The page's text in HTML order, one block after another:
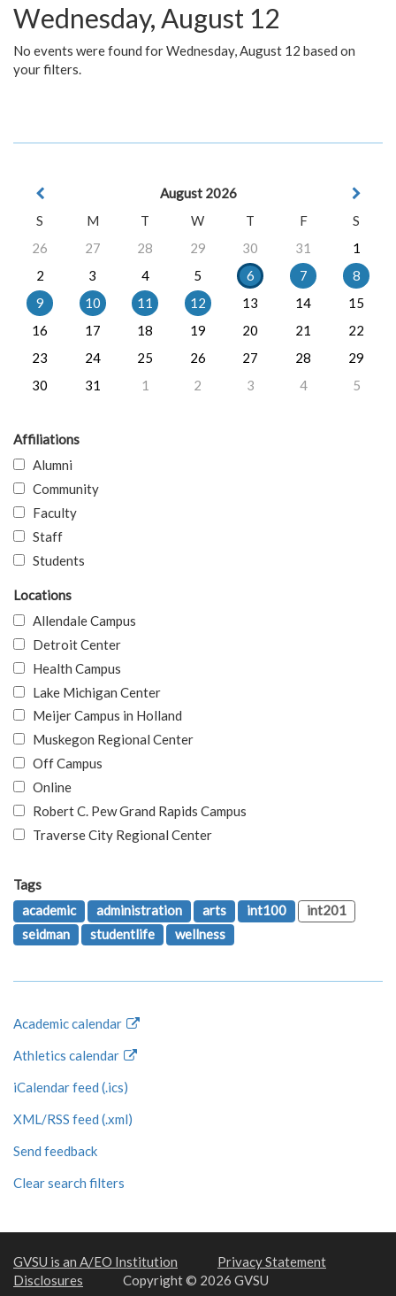
Wednesday, August 12
No events were found for Wednesday, August 12 based on
your filters.
August 2026
S
M T W T F
S
26
27 28 29 30 31
1
2
3 4 5 6 7
8
9
10 11 12 13 14
15
16
17 18 19 20 21
22
23
24 25 26 27 28
29
30
31 1 2 3 4 5
Affiliations
Alumni
Community
Faculty
Staff
Students
Locations
Allendale Campus
Detroit Center
Health Campus
Lake Michigan Center
Meijer Campus in Holland
Muskegon Regional Center
Off Campus
Online
Robert C. Pew Grand Rapids Campus
Traverse City Regional Center
Tags
academic
administration arts int100
int201
seidman
studentlife wellness
Academic calendar
Athletics calendar
iCalendar feed (.ics)
XML/RSS feed (.xml)
Send feedback
Clear search filters
GVSU is an A/EO Institution
Privacy Statement
Disclosures
Copyright © 2026 GVSU